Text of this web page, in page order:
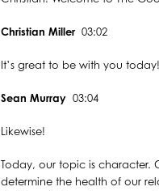
Christian Miller 03:02
It’s great to be with you today!
Sean Murray 03:04
Likewise!
Today, our topic is character.
determine the health of our